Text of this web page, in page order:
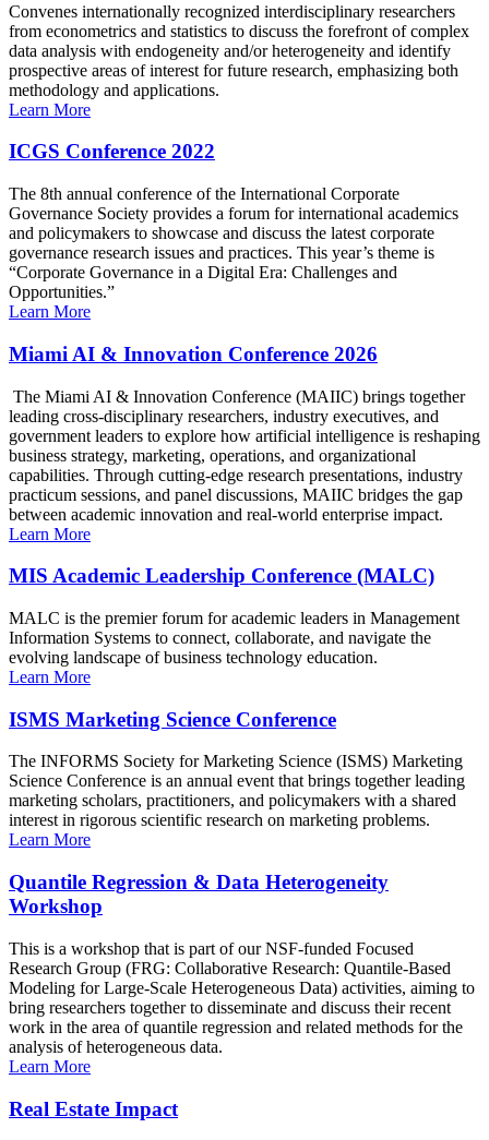
Convenes internationally recognized interdisciplinary researchers
from econometrics and statistics to discuss the forefront of complex
data analysis with endogeneity and/or heterogeneity and identify
prospective areas of interest for future research, emphasizing both
methodology and applications.
Learn More
ICGS Conference 2022
The 8th annual conference of the International Corporate
Governance Society provides a forum for international academics
and policymakers to showcase and discuss the latest corporate
governance research issues and practices. This year’s theme is
“Corporate Governance in a Digital Era: Challenges and
Opportunities.”
Learn More
Miami AI & Innovation Conference 2026
The Miami AI & Innovation Conference (MAIIC) brings together
leading cross-disciplinary researchers, industry executives, and
government leaders to explore how artificial intelligence is reshaping
business strategy, marketing, operations, and organizational
capabilities. Through cutting-edge research presentations, industry
practicum sessions, and panel discussions, MAIIC bridges the gap
between academic innovation and real-world enterprise impact.
Learn More
MIS Academic Leadership Conference (MALC)
MALC is the premier forum for academic leaders in Management
Information Systems to connect, collaborate, and navigate the
evolving landscape of business technology education.
Learn More
ISMS Marketing Science Conference
The INFORMS Society for Marketing Science (ISMS) Marketing
Science Conference is an annual event that brings together leading
marketing scholars, practitioners, and policymakers with a shared
interest in rigorous scientific research on marketing problems.
Learn More
Quantile Regression & Data Heterogeneity
Workshop
This is a workshop that is part of our NSF-funded Focused
Research Group (FRG: Collaborative Research: Quantile-Based
Modeling for Large-Scale Heterogeneous Data) activities, aiming to
bring researchers together to disseminate and discuss their recent
work in the area of quantile regression and related methods for the
analysis of heterogeneous data.
Learn More
Real Estate Impact